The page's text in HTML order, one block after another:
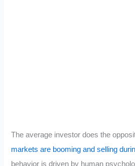
The average investor does the
markets are booming and selling
behavior is driven by human